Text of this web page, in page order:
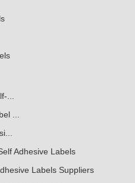
...
...
Adhesive Labels
Labels Suppliers